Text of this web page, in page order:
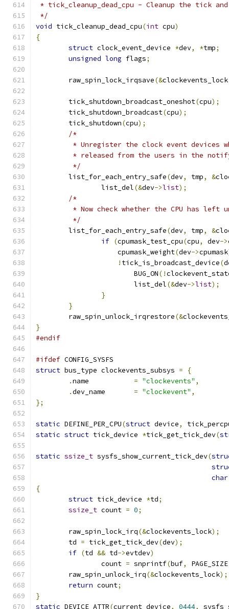
* tick_cleanup_dead_cpu - Cleanup the tick
*/
void tick_cleanup_dead_cpu(int cpu)
{
struct clock_event_device *dev, *tmp;
unsigned long flags;
	raw_spin_lock_irqsave
(&clockevents_lock
	tick_shutdown_broadcast_oneshot
(cpu);
	tick_shutdown_broadcast
(cpu);
	tick_shutdown
(cpu);
/*
* Unregister the clock event devices
* released from the users in the
	 */
	list_for_each_entry_safe
(dev, tmp, &
		list_del
(&dev->list);
/*
* Now check whether the CPU has left
	 */
	list_for_each_entry_safe
(dev, tmp, &
if (cpumask_test_cpu(cpu, dev->
		    cpumask_weight
(dev->cpumask
! tick_is_broadcast_device(
			BUG_ON
(!
			list_del
(&dev->list);
}
}
	raw_spin_unlock_irqrestore
(&
}
#endif
#ifdef CONFIG_SYSFS
struct bus_type clockevents_subsys =
{
.
= "clockevents" ,
.dev_name = "clockevent" ,
};
static DEFINE_PER_CPU(struct device,
static struct tick_device *tick_get_tick_dev(
static ssize_t sysfs_show_current_tick_dev(
char
{
struct tick_device *td;
ssize_t count = 0;
	raw_spin_lock_irq
(&clockevents_lock);
	td
= tick_get_tick_dev(dev);
if (td && td->evtdev)
		count
= snprintf(buf, PAGE_SIZE
	raw_spin_unlock_irq
(&clockevents_lock);
return count;
}
static DEVICE_ATTR(current_device, 0444,